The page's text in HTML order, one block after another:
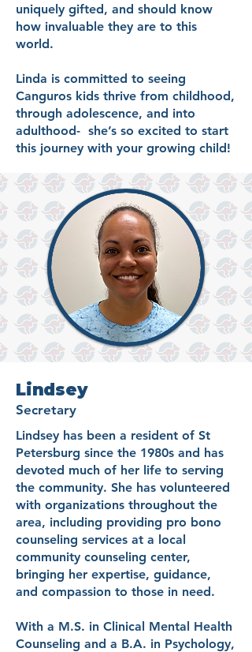
uniquely gifted, and should know
how invaluable they are to this
world.
Linda is committed to seeing
Canguros kids thrive from childhood,
through adolescence, and into
adulthood- she’s so excited to start
this journey with your growing child!
Lindsey
Secretary
Lindsey has been a resident of St
Petersburg since the 1980s and has
devoted much of her life to serving
the community. She has volunteered
with organizations throughout the
area, including providing pro bono
counseling services at a local
community counseling center,
bringing her expertise, guidance,
and compassion to those in need.
With a M.S. in Clinical Mental Health
Counseling and a B.A. in Psychology,